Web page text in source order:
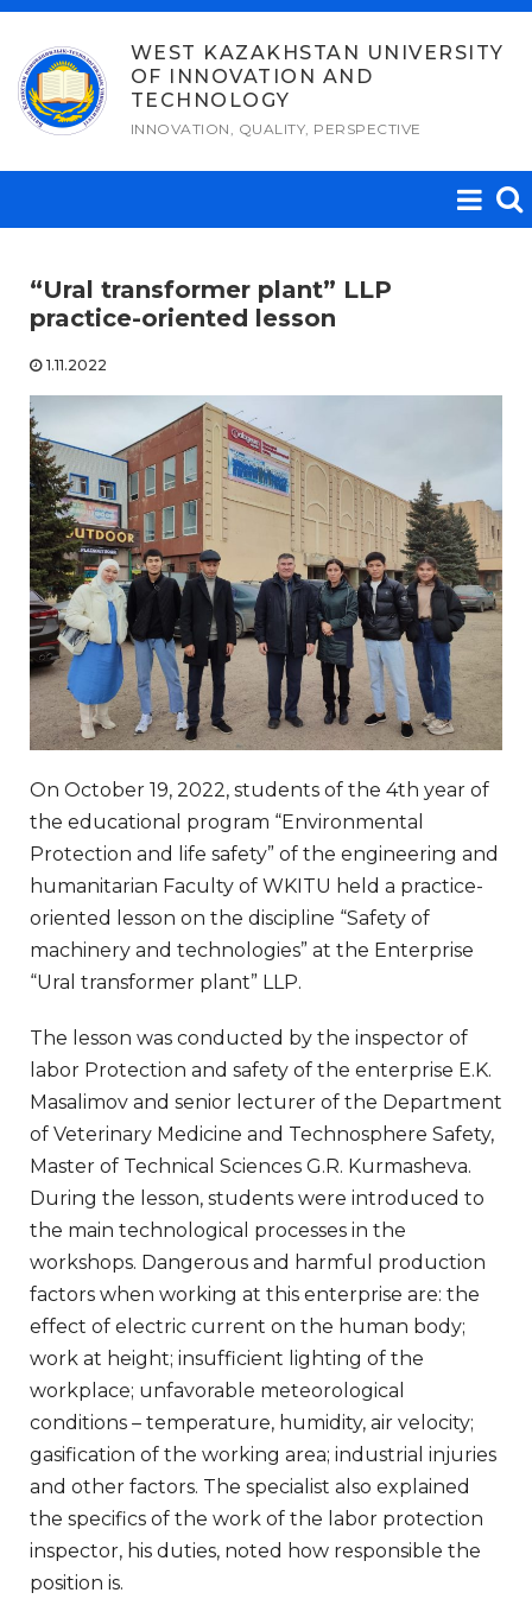
Skip
content
WEST KAZAKHSTAN UNIVERSITY
OF INNOVATION AND
TECHNOLOGY
INNOVATION, QUALITY, PERSPECTIVE
“Ural transformer plant” LLP
practice-oriented lesson
1.11.2022
On October 19, 2022, students of the 4th year of
the educational program “Environmental
Protection and life safety” of the engineering and
humanitarian Faculty of WKITU held a practice-
oriented lesson on the discipline “Safety of
machinery and technologies” at the Enterprise
“Ural transformer plant” LLP.
The lesson was conducted by the inspector of
labor Protection and safety of the enterprise E.K.
Masalimov and senior lecturer of the Department
of Veterinary Medicine and Technosphere Safety,
Master of Technical Sciences G.R. Kurmasheva.
During the lesson, students were introduced to
the main technological processes in the
workshops. Dangerous and harmful production
factors when working at this enterprise are: the
effect of electric current on the human body;
work at height; insufficient lighting of the
workplace; unfavorable meteorological
conditions – temperature, humidity, air velocity;
gasification of the working area; industrial injuries
and other factors. The specialist also explained
the specifics of the work of the labor protection
inspector, his duties, noted how responsible the
position is.